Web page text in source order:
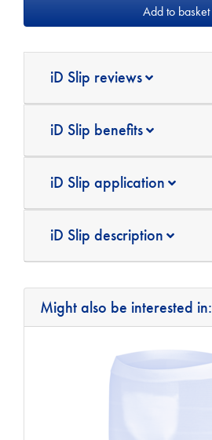
iD Slip reviews
iD Slip benefits
iD Slip application
iD Slip description
Might also be interested in: